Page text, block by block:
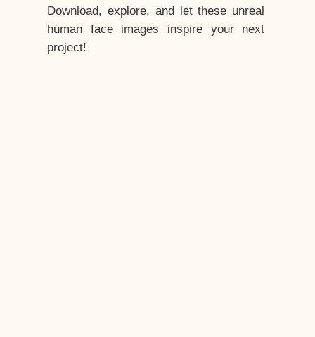
Download, explore, and let these unreal
human face images inspire your next
project!